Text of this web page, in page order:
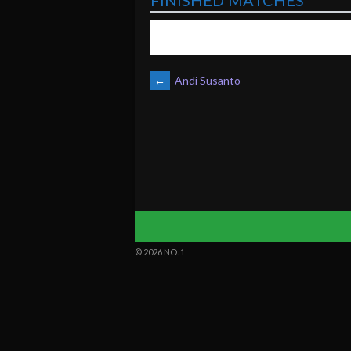
POST
← Andi Susanto
© 2026 NO. 1